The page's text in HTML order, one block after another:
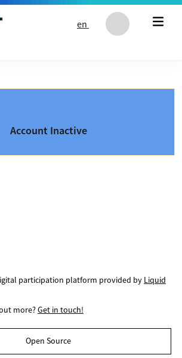
en
Account Inactive
participation platform provided by Liquid
more?Get in touch!
Open Source